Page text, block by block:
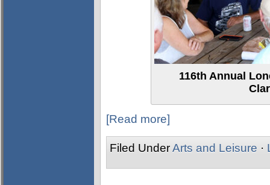
116th Annual
[Read more]
Filed UnderArts and Leisure ·